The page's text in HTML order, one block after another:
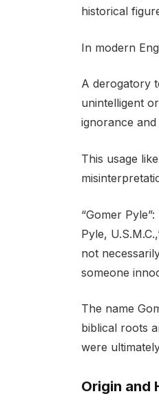
historical
In modern
A derogatory
unintelligent
ignorance and
This usage
“Gomer
Pyle,
not
someone
The name
biblical roots
were
Origin and